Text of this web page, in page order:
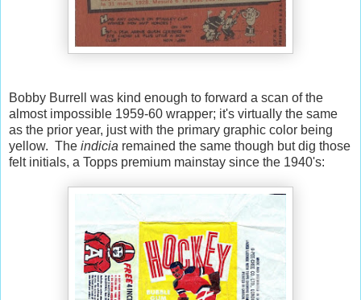
Bobby Burrell was kind enough to forward a scan of the
almost impossible 1959-60 wrapper; it's virtually the same
as the prior year, just with the primary graphic color being
yellow. The indicia remained the same though but dig those
felt initials, a Topps premium mainstay since the 1940's: